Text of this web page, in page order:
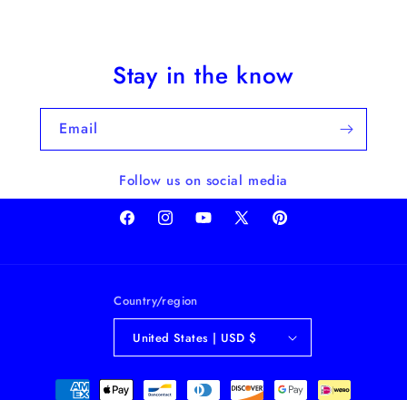
Stay in the know
Email
Follow us on social media
FacebookInstagramYouTube
X
Pinterest
Country/region
United States | USD $
Payment